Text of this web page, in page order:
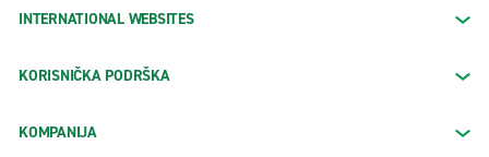
INTERNATIONAL WEBSITES
KORISNIČKA PODRŠKA
KOMPANIJA